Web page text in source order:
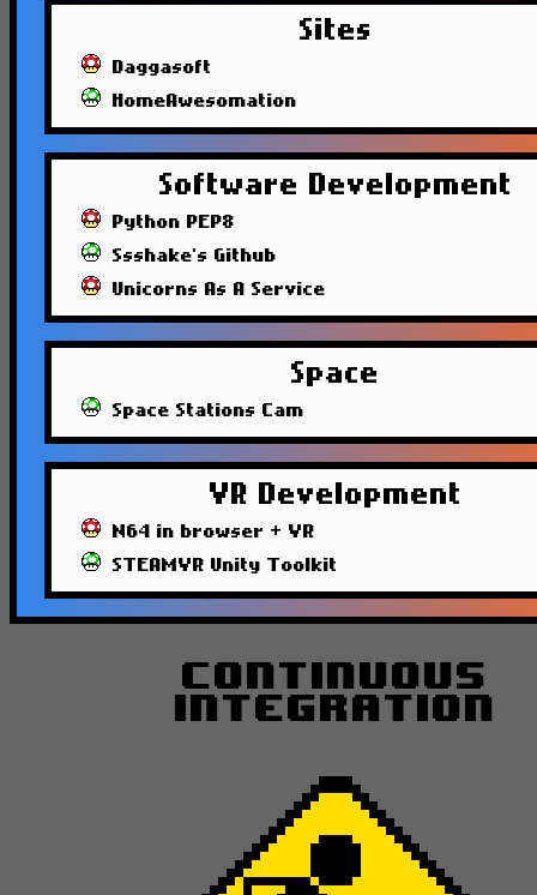
Sites
Daggasoft
HomeAwesomation
Software Development
Python PEP8
Ssshake's Github
Unicorns As A Service
Space
Space Stations Cam
VR Development
N64 in browser + VR
STEAMVR Unity Toolkit
Continuous
Integration